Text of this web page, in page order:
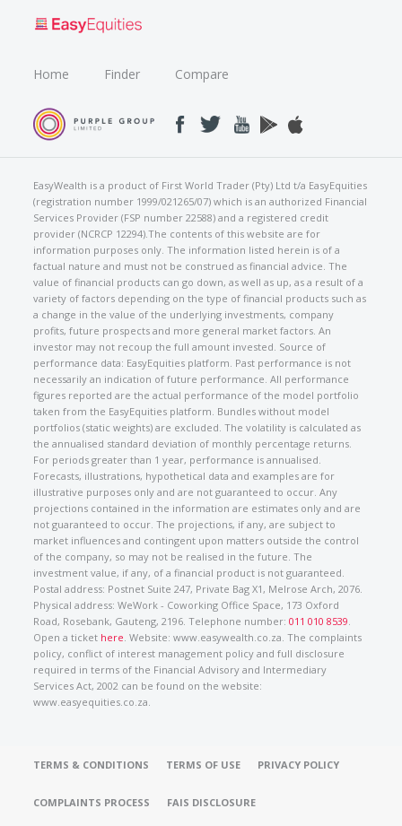
Home Finder Compare
EasyWealth is a product of First World Trader (Pty) Ltd t/a EasyEquities
(registration number 1999/021265/07) which is an authorized Financial
Services Provider (FSP number 22588) and a registered credit
provider (NCRCP 12294).The contents of this website are for
information purposes only. The information listed herein is of a
factual nature and must not be construed as financial advice. The
value of financial products can go down, as well as up, as a result of a
variety of factors depending on the type of financial products such as
a change in the value of the underlying investments, company
profits, future prospects and more general market factors. An
investor may not recoup the full amount invested. Source of
performance data: EasyEquities platform. Past performance is not
necessarily an indication of future performance. All performance
figures reported are the actual performance of the model portfolio
taken from the EasyEquities platform. Bundles without model
portfolios (static weights) are excluded. The volatility is calculated as
the annualised standard deviation of monthly percentage returns.
For periods greater than 1 year, performance is annualised.
Forecasts, illustrations, hypothetical data and examples are for
illustrative purposes only and are not guaranteed to occur. Any
projections contained in the information are estimates only and are
not guaranteed to occur. The projections, if any, are subject to
market influences and contingent upon matters outside the control
of the company, so may not be realised in the future. The
investment value, if any, of a financial product is not guaranteed.
Postal address: Postnet Suite 247, Private Bag X1, Melrose Arch, 2076.
Physical address: WeWork - Coworking Office Space, 173 Oxford
Road, Rosebank, Gauteng, 2196. Telephone number:011 010 8539.
Open a ticket here. Website: www.easywealth.co.za. The complaints
policy, conflict of interest management policy and full disclosure
required in terms of the Financial Advisory and Intermediary
Services Act, 2002 can be found on the website:
www.easyequities.co.za.
TERMS & CONDITIONS TERMS OF USE PRIVACY POLICY
COMPLAINTS PROCESS FAIS DISCLOSURE